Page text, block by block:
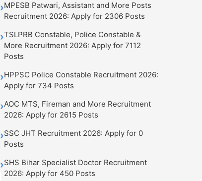
›MPESB Patwari, Assistant and More Posts
Recruitment 2026: Apply for 2306 Posts
›TSLPRB Constable, Police Constable &
More Recruitment 2026: Apply for 7112
Posts
›HPPSC Police Constable Recruitment 2026:
Apply for 734 Posts
›AOC MTS, Fireman and More Recruitment
2026: Apply for 2615 Posts
›SSC JHT Recruitment 2026: Apply for 0
Posts
›SHS Bihar Specialist Doctor Recruitment
2026: Apply for 450 Posts